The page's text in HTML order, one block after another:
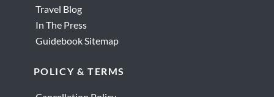
Travel Blog
In The Press
Guidebook Sitemap
POLICY & TERMS